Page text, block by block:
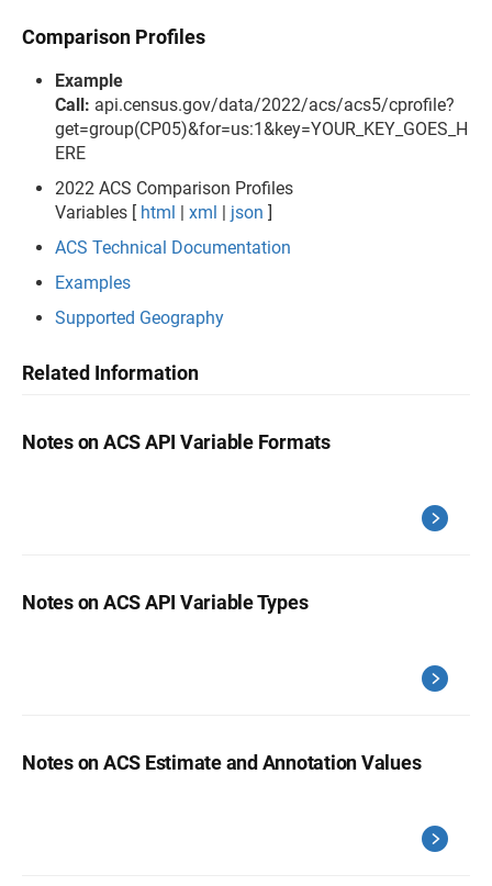
Comparison Profiles
Example
Call: api.census.gov/data/2022/acs/acs5/cprofile?
get=group(CP05)&for=us:1&key=YOUR_KEY_GOES_H
ERE
2022 ACS Comparison Profiles
Variables [ html | xml | json ]
ACS Technical Documentation
Examples
Supported Geography
Related Information
Notes on ACS API Variable Formats
Notes on ACS API Variable Types
Notes on ACS Estimate and Annotation Values